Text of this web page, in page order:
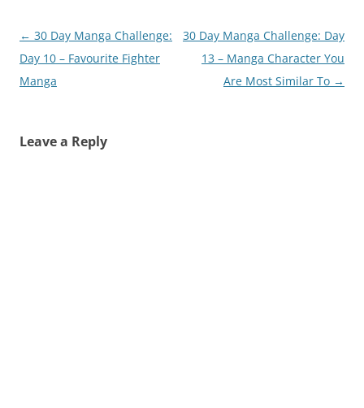
Post
navigation
← 30 Day Manga Challenge:
Day 10 – Favourite Fighter
Manga
30 Day Manga Challenge: Day
13 – Manga Character You
Are Most Similar To →
Leave a Reply